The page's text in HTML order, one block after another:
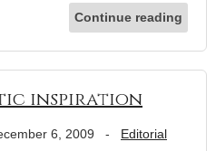
Continue reading
inspiration
6, 2009 - Editorial